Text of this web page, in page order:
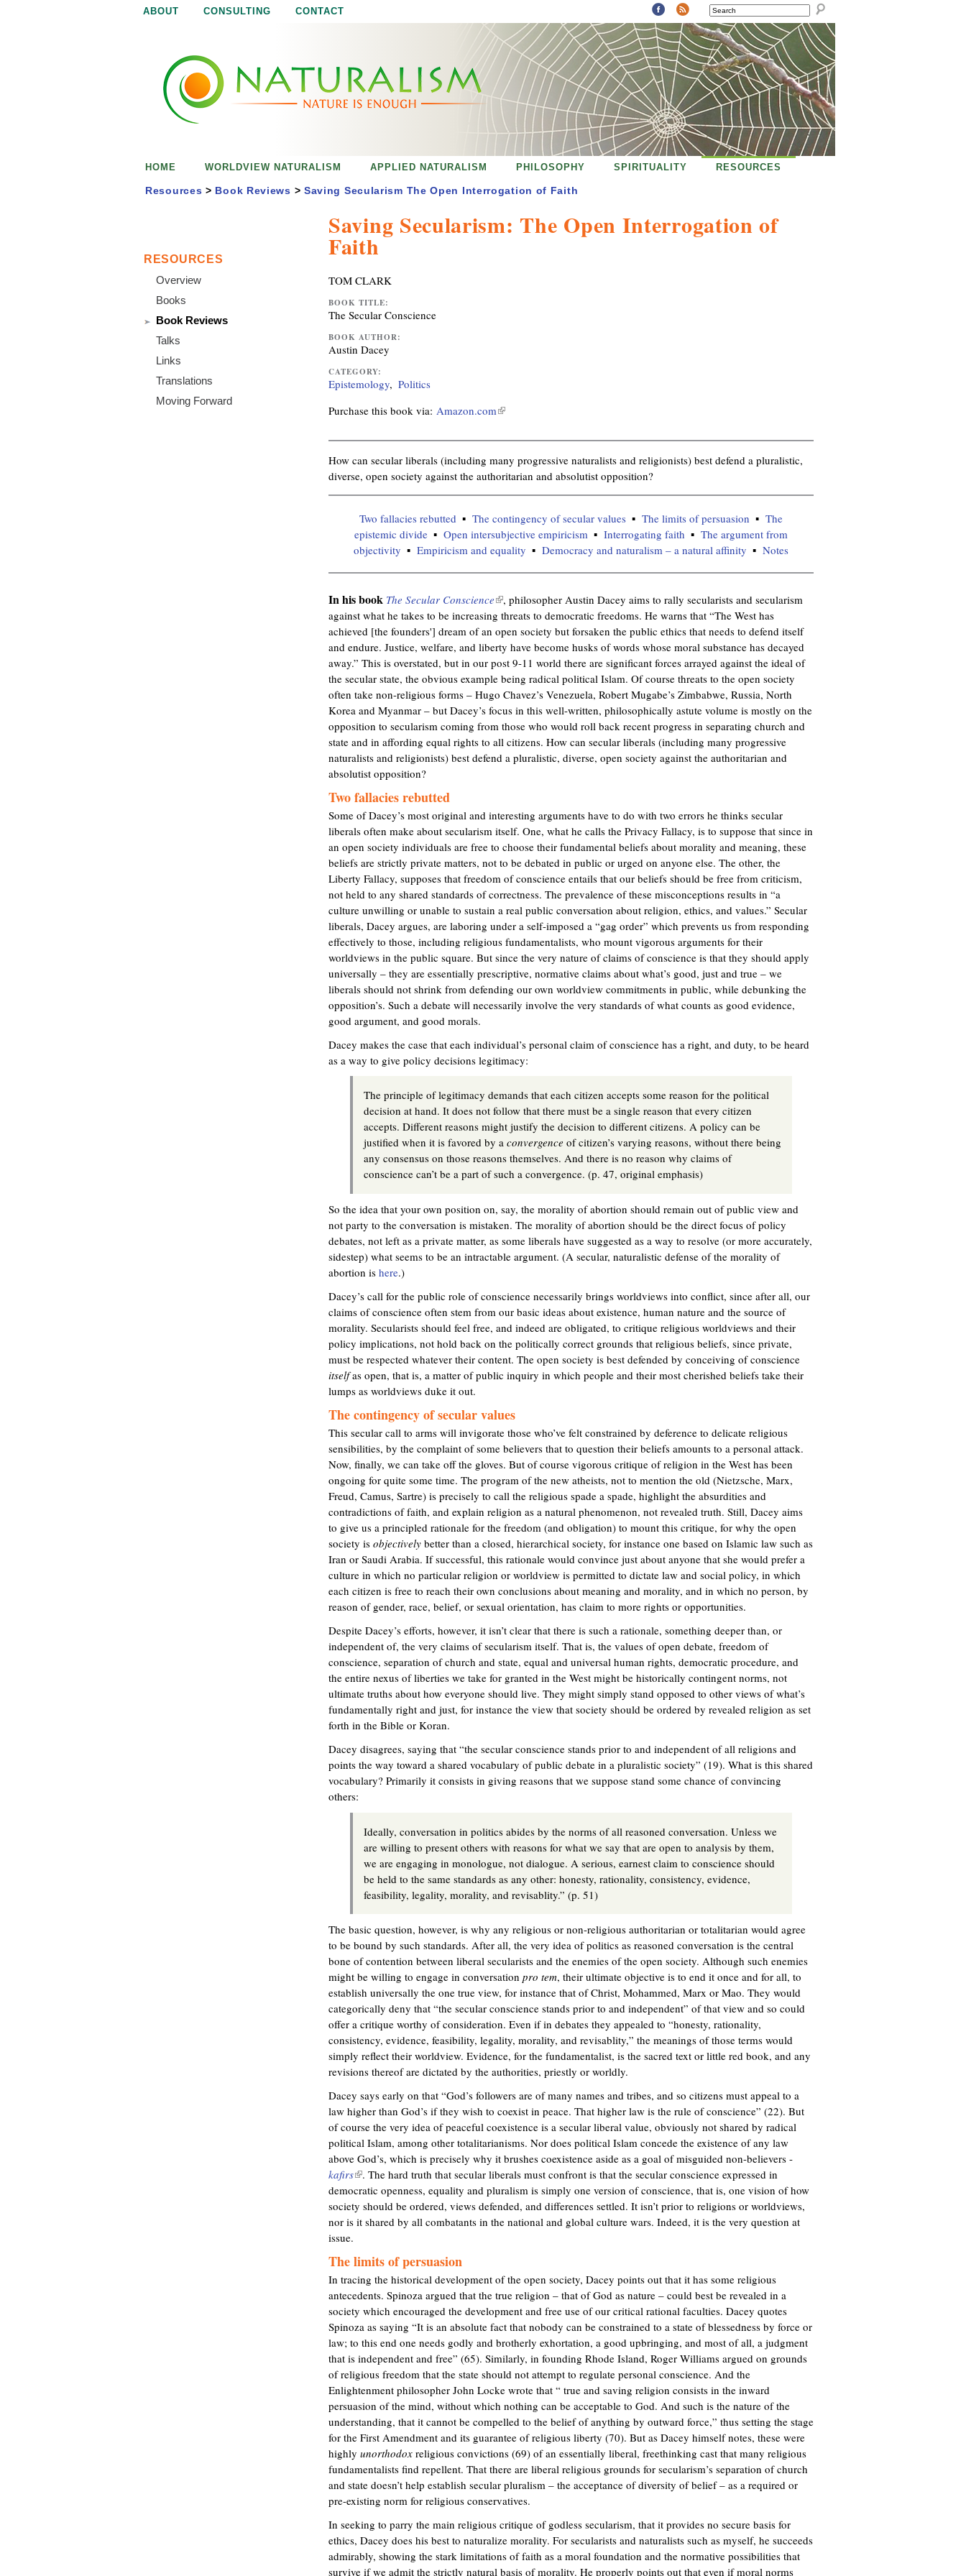
ABOUT CONSULTING CONTACT SEARCH
m
Saving Secularism: The Open Interrogation of
Faith
TOM CLARK
BOOK TITLE:
The Secular Conscience
BOOK AUTHOR:
Austin Dacey
CATEGORY:
Epistemology Politics
Purchase this book via: Amazon.com(
i
n
k
e
x
t
n
a
l
)
How can secular liberals (including many progressive naturalists and religionists) best defend a pluralistic,
diverse, open society against the authoritarian and absolutist opposition?
Two fallacies rebutted The contingency of secular values The limits of persuasion
The
epistemic divide
Open intersubjective empiricism Interrogating faith
The argument from
objectivity
Empiricism and equality Democracy and naturalism – a natural affinity Notes
In his book The Secular Conscience(
l
i
n
k
i
s
e
x
t
e
l
)
, philosopher Austin Dacey aims to rally secularists and secularism
against what he takes to be increasing threats to democratic freedoms. He warns that “The West has
achieved [the founders'] dream of an open society but forsaken the public ethics that needs to defend itself
and endure. Justice, welfare, and liberty have become husks of words whose moral substance has decayed
away.” This is overstated, but in our post 9-11 world there are significant forces arrayed against the ideal of
the secular state, the obvious example being radical political Islam. Of course threats to the open society
often take non-religious forms – Hugo Chavez’s Venezuela, Robert Mugabe’s Zimbabwe, Russia, North
Korea and Myanmar – but Dacey’s focus in this well-written, philosophically astute volume is mostly on the
opposition to secularism coming from those who would roll back recent progress in separating church and
state and in affording equal rights to all citizens. How can secular liberals (including many progressive
naturalists and religionists) best defend a pluralistic, diverse, open society against the authoritarian and
absolutist opposition?
Two fallacies rebutted
Some of Dacey’s most original and interesting arguments have to do with two errors he thinks secular
liberals often make about secularism itself. One, what he calls the Privacy Fallacy, is to suppose that since in
an open society individuals are free to choose their fundamental beliefs about morality and meaning, these
beliefs are strictly private matters, not to be debated in public or urged on anyone else. The other, the
Liberty Fallacy, supposes that freedom of conscience entails that our beliefs should be free from criticism,
not held to any shared standards of correctness. The prevalence of these misconceptions results in “a
culture unwilling or unable to sustain a real public conversation about religion, ethics, and values.” Secular
liberals, Dacey argues, are laboring under a self-imposed a “gag order” which prevents us from responding
effectively to those, including religious fundamentalists, who mount vigorous arguments for their
worldviews in the public square. But since the very nature of claims of conscience is that they should apply
universally – they are essentially prescriptive, normative claims about what’s good, just and true – we
liberals should not shrink from defending our own worldview commitments in public, while debunking the
opposition’s. Such a debate will necessarily involve the very standards of what counts as good evidence,
good argument, and good morals.
Dacey makes the case that each individual’s personal claim of conscience has a right, and duty, to be heard
as a way to give policy decisions legitimacy:
The principle of legitimacy demands that each citizen accepts some reason for the political
decision at hand. It does not follow that there must be a single reason that every citizen
accepts. Different reasons might justify the decision to different citizens. A policy can be
justified when it is favored by a convergence of citizen’s varying reasons, without there being
any consensus on those reasons themselves. And there is no reason why claims of
conscience can’t be a part of such a convergence. (p. 47, original emphasis)
So the idea that your own position on, say, the morality of abortion should remain out of public view and
not party to the conversation is mistaken. The morality of abortion should be the direct focus of policy
debates, not left as a private matter, as some liberals have suggested as a way to resolve (or more accurately,
sidestep) what seems to be an intractable argument. (A secular, naturalistic defense of the morality of
abortion is here.)
Dacey’s call for the public role of conscience necessarily brings worldviews into conflict, since after all, our
claims of conscience often stem from our basic ideas about existence, human nature and the source of
morality. Secularists should feel free, and indeed are obligated, to critique religious worldviews and their
policy implications, not hold back on the politically correct grounds that religious beliefs, since private,
must be respected whatever their content. The open society is best defended by conceiving of conscience
itselfas open, that is, a matter of public inquiry in which people and their most cherished beliefs take their
lumps as worldviews duke it out.
The contingency of secular values
This secular call to arms will invigorate those who’ve felt constrained by deference to delicate religious
sensibilities, by the complaint of some believers that to question their beliefs amounts to a personal attack.
Now, finally, we can take off the gloves. But of course vigorous critique of religion in the West has been
ongoing for quite some time. The program of the new atheists, not to mention the old (Nietzsche, Marx,
Freud, Camus, Sartre) is precisely to call the religious spade a spade, highlight the absurdities and
contradictions of faith, and explain religion as a natural phenomenon, not revealed truth. Still, Dacey aims
to give us a principled rationale for the freedom (and obligation) to mount this critique, for why the open
society is objectively better than a closed, hierarchical society, for instance one based on Islamic law such as
Iran or Saudi Arabia. If successful, this rationale would convince just about anyone that she would prefer a
culture in which no particular religion or worldview is permitted to dictate law and social policy, in which
each citizen is free to reach their own conclusions about meaning and morality, and in which no person, by
reason of gender, race, belief, or sexual orientation, has claim to more rights or opportunities.
Despite Dacey’s efforts, however, it isn’t clear that there is such a rationale, something deeper than, or
independent of, the very claims of secularism itself. That is, the values of open debate, freedom of
conscience, separation of church and state, equal and universal human rights, democratic procedure, and
the entire nexus of liberties we take for granted in the West might be historically contingent norms, not
ultimate truths about how everyone should live. They might simply stand opposed to other views of what’s
fundamentally right and just, for instance the view that society should be ordered by revealed religion as set
forth in the Bible or Koran.
Dacey disagrees, saying that “the secular conscience stands prior to and independent of all religions and
points the way toward a shared vocabulary of public debate in a pluralistic society” (19). What is this shared
vocabulary? Primarily it consists in giving reasons that we suppose stand some chance of convincing
others:
Ideally, conversation in politics abides by the norms of all reasoned conversation. Unless we
are willing to present others with reasons for what we say that are open to analysis by them,
we are engaging in monologue, not dialogue. A serious, earnest claim to conscience should
be held to the same standards as any other: honesty, rationality, consistency, evidence,
feasibility, legality, morality, and revisablity.” (p. 51)
The basic question, however, is why any religious or non-religious authoritarian or totalitarian would agree
to be bound by such standards. After all, the very idea of politics as reasoned conversation is the central
bone of contention between liberal secularists and the enemies of the open society. Although such enemies
might be willing to engage in conversation pro tem, their ultimate objective is to end it once and for all, to
establish universally the one true view, for instance that of Christ, Mohammed, Marx or Mao. They would
categorically deny that “the secular conscience stands prior to and independent” of that view and so could
offer a critique worthy of consideration. Even if in debates they appealed to “honesty, rationality,
consistency, evidence, feasibility, legality, morality, and revisablity,” the meanings of those terms would
simply reflect their worldview. Evidence, for the fundamentalist, is the sacred text or little red book, and any
revisions thereof are dictated by the authorities, priestly or worldly.
Dacey says early on that “God’s followers are of many names and tribes, and so citizens must appeal to a
law higher than God’s if they wish to coexist in peace. That higher law is the rule of conscience” (22). But
of course the very idea of peaceful coexistence is a secular liberal value, obviously not shared by radical
political Islam, among other totalitarianisms. Nor does political Islam concede the existence of any law
above God’s, which is precisely why it brushes coexistence aside as a goal of misguided non-believers -
kafirs(
l
i
n
i
s
e
x
t
e
r
n
a
l
)
. The hard truth that secular liberals must confront is that the secular conscience expressed in
democratic openness, equality and pluralism is simply one version of conscience, that is, one vision of how
society should be ordered, views defended, and differences settled. It isn’t prior to religions or worldviews,
nor is it shared by all combatants in the national and global culture wars. Indeed, it is the very question at
issue.
The limits of persuasion
In tracing the historical development of the open society, Dacey points out that it has some religious
antecedents. Spinoza argued that the true religion – that of God as nature – could best be revealed in a
society which encouraged the development and free use of our critical rational faculties. Dacey quotes
Spinoza as saying “It is an absolute fact that nobody can be constrained to a state of blessedness by force or
law; to this end one needs godly and brotherly exhortation, a good upbringing, and most of all, a judgment
that is independent and free” (65). Similarly, in founding Rhode Island, Roger Williams argued on grounds
of religious freedom that the state should not attempt to regulate personal conscience. And the
Enlightenment philosopher John Locke wrote that “ true and saving religion consists in the inward
persuasion of the mind, without which nothing can be acceptable to God. And such is the nature of the
understanding, that it cannot be compelled to the belief of anything by outward force,” thus setting the stage
for the First Amendment and its guarantee of religious liberty (70). But as Dacey himself notes, these were
highly unorthodox religious convictions (69) of an essentially liberal, freethinking cast that many religious
fundamentalists find repellent. That there are liberal religious grounds for secularism’s separation of church
and state doesn’t help establish secular pluralism – the acceptance of diversity of belief – as a required or
pre-existing norm for religious conservatives.
In seeking to parry the main religious critique of godless secularism, that it provides no secure basis for
ethics, Dacey does his best to naturalize morality. For secularists and naturalists such as myself, he succeeds
admirably, showing the stark limitations of faith as a moral foundation and the normative possibilities that
survive if we admit the strictly natural basis of morality. He properly points out that even if moral norms
HOME WORLDVIEW NATURALISM APPLIED NATURALISM PHILOSOPHY SPIRITUALITY RESOURCES
Resources > Book Reviews > Saving Secularism The Open Interrogation of Faith
RESOURCES
Overview
Books
Book Reviews
Talks
Links
Translations
Moving Forward